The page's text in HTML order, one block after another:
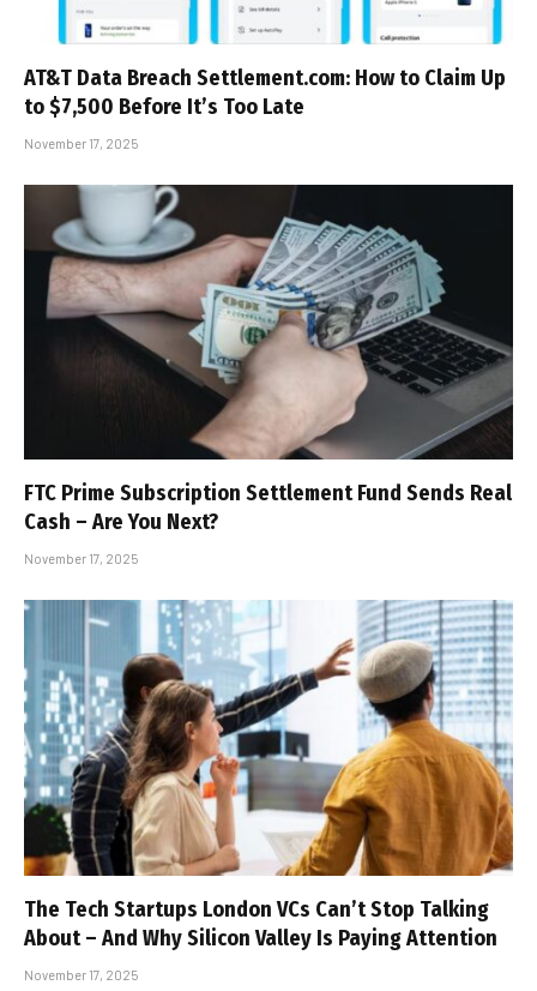
AT&T Data Breach Settlement.com: How to Claim Up
to $7,500 Before It’s Too Late
November 17, 2025
FTC Prime Subscription Settlement Fund Sends Real
Cash – Are You Next?
November 17, 2025
The Tech Startups London VCs Can’t Stop Talking
About – And Why Silicon Valley Is Paying Attention
November 17, 2025